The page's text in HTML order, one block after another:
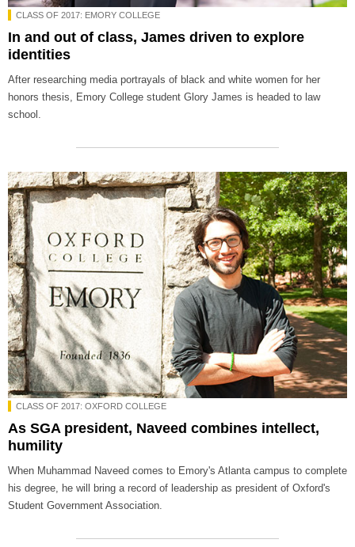
CLASS OF 2017: EMORY COLLEGE
In and out of class, James driven to explore
identities
After researching media portrayals of black and white women for her
honors thesis, Emory College student Glory James is headed to law
school.
CLASS OF 2017: OXFORD COLLEGE
As SGA president, Naveed combines intellect,
humility
When Muhammad Naveed comes to Emory's Atlanta campus to complete
his degree, he will bring a record of leadership as president of Oxford's
Student Government Association.